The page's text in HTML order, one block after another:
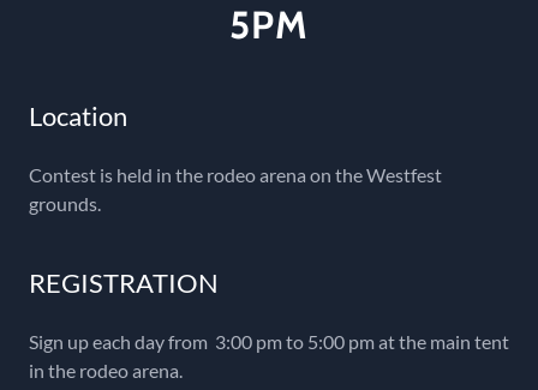
5PM
Location
Contest is held in the rodeo arena on the Westfest
grounds.
REGISTRATION
Sign up each day from 3:00 pm to 5:00 pm at the main tent
in the rodeo arena.